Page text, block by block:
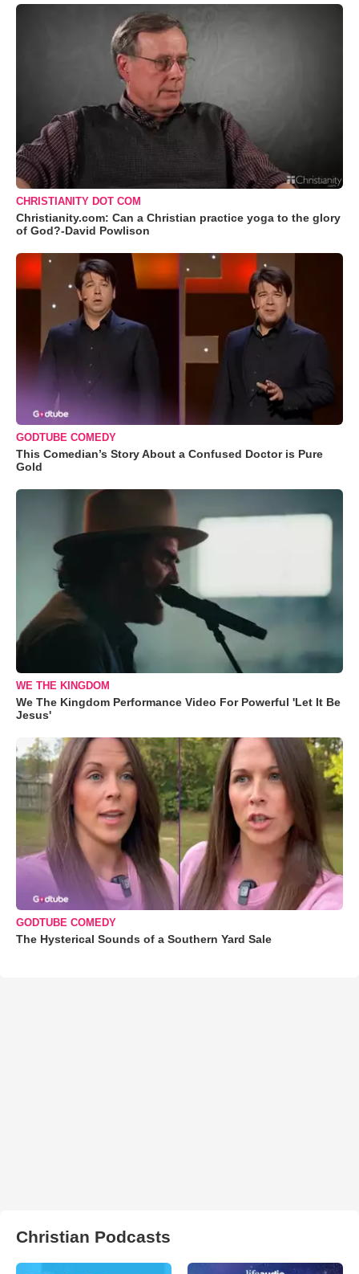
CHRISTIANITY DOT COM
Christianity.com: Can a Christian practice yoga to the glory
of God?-David Powlison
GODTUBE COMEDY
This Comedian’s Story About a Confused Doctor is Pure
Gold
WE THE KINGDOM
We The Kingdom Performance Video For Powerful 'Let It Be
Jesus'
GODTUBE COMEDY
The Hysterical Sounds of a Southern Yard Sale
Christian Podcasts